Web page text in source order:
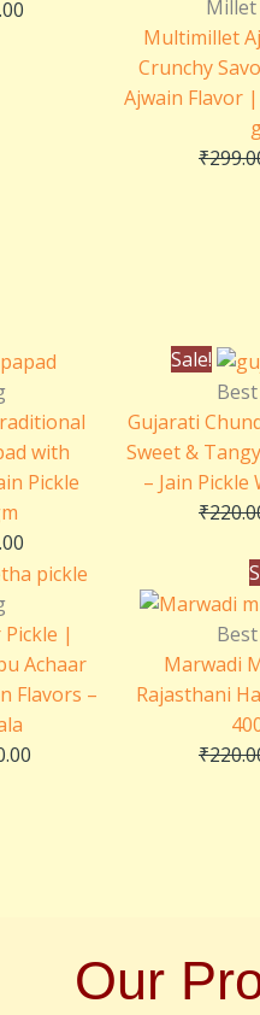
Millet
Multimillet
Crunchy
Ajwain Flavor
₹
with
Pickle
Current
is:
₹100.00.
Sale!
Gujarati
Sweet &
– Jain Pickle
₹
Pickle |
Achaar
Flavors –
Price
₹230.00
through
₹440.00
Marwadi
Rajasthani
₹
Our